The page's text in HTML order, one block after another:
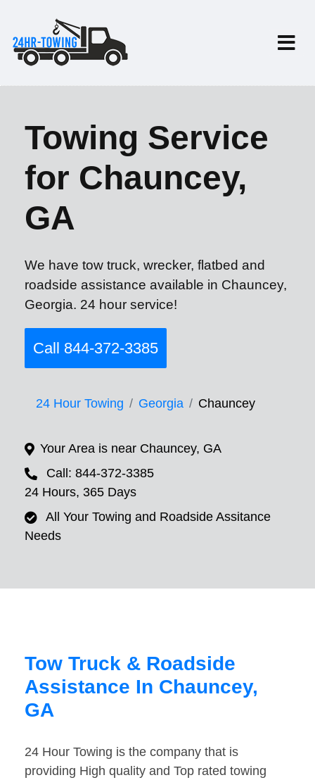
Towing Service
for Chauncey,
GA
We have tow truck, wrecker, flatbed and
roadside assistance available in Chauncey,
Georgia. 24 hour service!
Call 844-372-3385
24 Hour Towing Georgia Chauncey
Your Area is near Chauncey, GA
Call: 844-372-3385
24 Hours, 365 Days
All Your Towing and Roadside Assitance
Needs
Tow Truck & Roadside
Assistance In Chauncey,
GA
24 Hour Towing is the company that is
providing High quality and Top rated towing